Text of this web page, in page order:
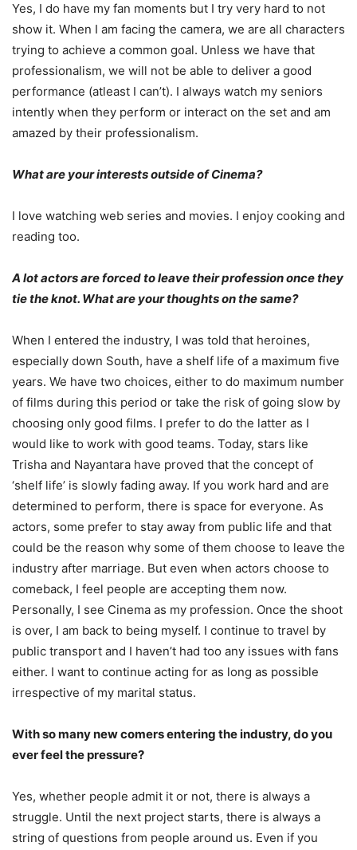
Yes, I do have my fan moments but I try very hard to not
show it. When I am facing the camera, we are all characters
trying to achieve a common goal. Unless we have that
professionalism, we will not be able to deliver a good
performance (atleast I can’t). I always watch my seniors
intently when they perform or interact on the set and am
amazed by their professionalism.
What are your interests outside of Cinema?
I love watching web series and movies. I enjoy cooking and
reading too.
A lot actors are forced to leave their profession once they
tie the knot. What are your thoughts on the same?
When I entered the industry, I was told that heroines,
especially down South, have a shelf life of a maximum five
years. We have two choices, either to do maximum number
of films during this period or take the risk of going slow by
choosing only good films. I prefer to do the latter as I
would like to work with good teams. Today, stars like
Trisha and Nayantara have proved that the concept of
‘shelf life’ is slowly fading away. If you work hard and are
determined to perform, there is space for everyone. As
actors, some prefer to stay away from public life and that
could be the reason why some of them choose to leave the
industry after marriage. But even when actors choose to
comeback, I feel people are accepting them now.
Personally, I see Cinema as my profession. Once the shoot
is over, I am back to being myself. I continue to travel by
public transport and I haven’t had too any issues with fans
either. I want to continue acting for as long as possible
irrespective of my marital status.
With so many new comers entering the industry, do you
ever feel the pressure?
Yes, whether people admit it or not, there is always a
struggle. Until the next project starts, there is always a
string of questions from people around us. Even if you